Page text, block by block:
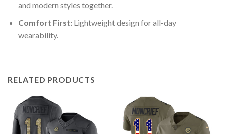
and modern styles together.
Comfort First:Lightweight design for all-day
wearability.
RELATED PRODUCTS